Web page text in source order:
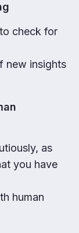
check for
new insights
as
you have
human